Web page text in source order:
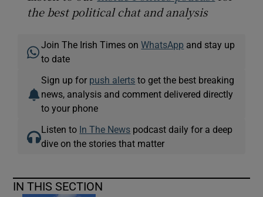
the best political chat and analysis
Join The Irish Times onWhatsApp and stay up
to date
Sign up for push alerts to get the best breaking
news, analysis and comment delivered directly
to your phone
Listen to In The News podcast daily for a deep
dive on the stories that matter
IN THIS SECTION